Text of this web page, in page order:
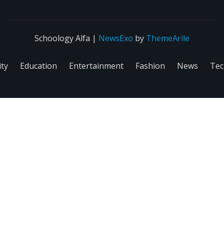
Schoology Alfa | NewsExo by ThemeArile
Education Entertainment Fashion News